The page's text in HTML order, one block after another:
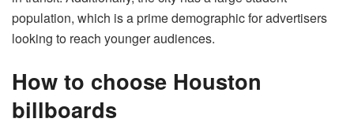
population, which is a prime demographic for advertisers
looking to reach younger audiences.
How to choose Houston
billboards